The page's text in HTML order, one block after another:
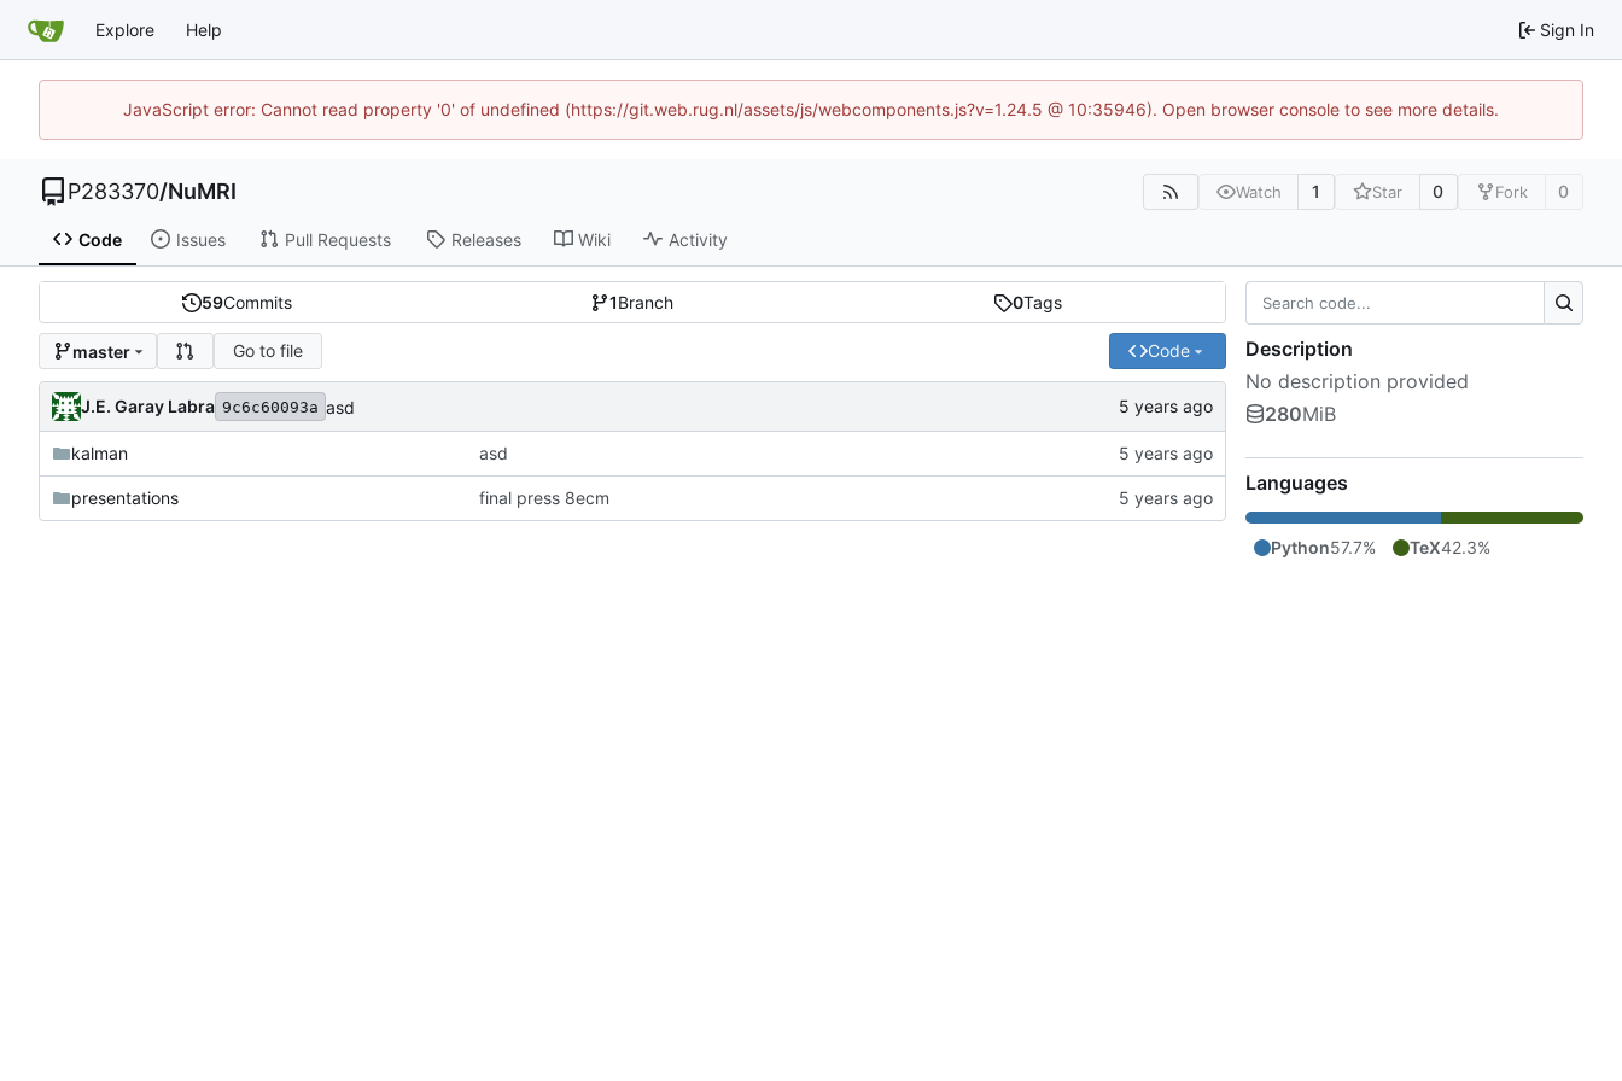
Explore Help Sign In
JavaScript error: Cannot read property '0' of undefined (https://git.web.rug.nl/assets/js/webcomponents.js?v=1.24.5 @ 10:35946). Open browser console to see more details.
P283370/NuMRI Watch 1 Star 0 Fork 0
Code Issues Pull Requests Releases Wiki Activity
59Commits 1Branch 0Tags
master Go to file Code
J.E. Garay Labra 9c6c60093a asd
kalman asd
presentations final press 8ecm
Description
No description provided
280MiB
Languages
Python57.7% TeX42.3%